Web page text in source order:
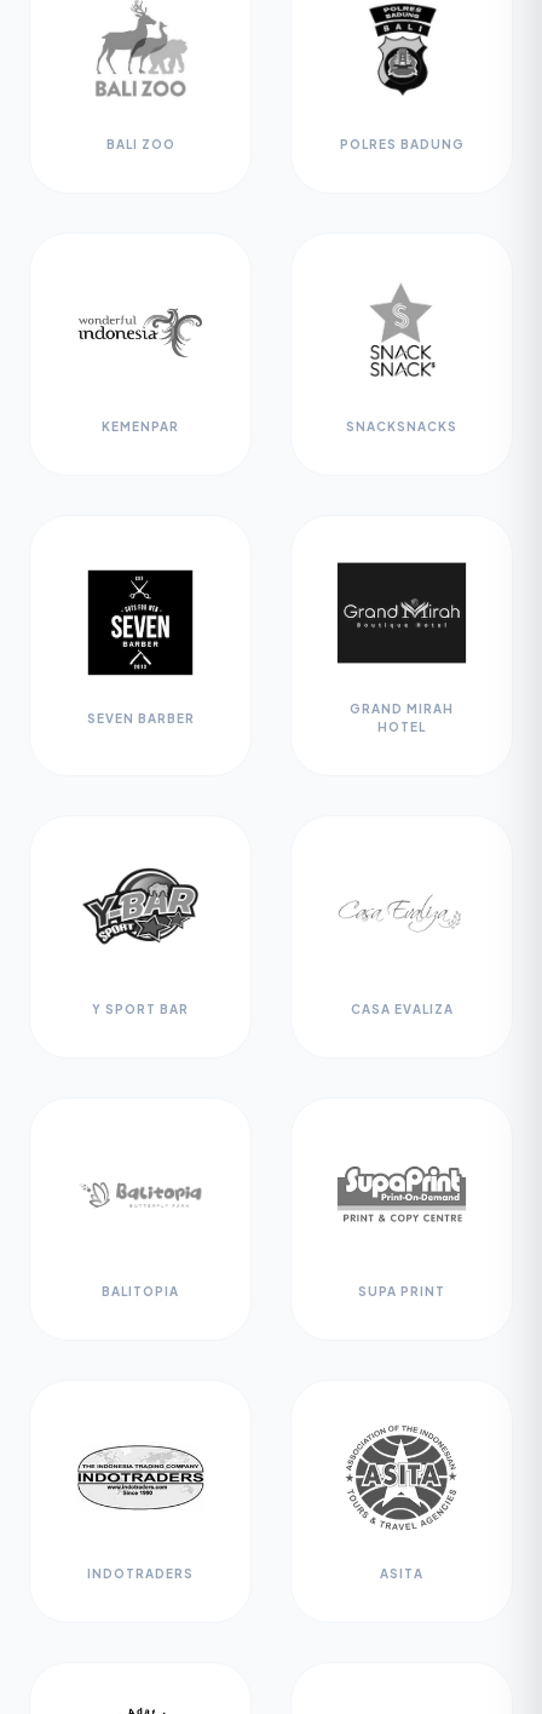
BALI ZOO POLRES BADUNG
KEMENPAR SNACKSNACKS
SEVEN BARBER
GRAND MIRAH
HOTEL
Y SPORT BAR CASA EVALIZA
BALITOPIA SUPA PRINT
INDOTRADERS ASITA